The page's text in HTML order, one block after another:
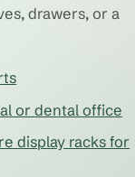
drawers, or a
or dental office
display racks for